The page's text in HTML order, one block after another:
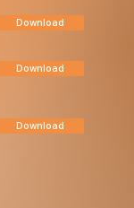
Download
Download
Download